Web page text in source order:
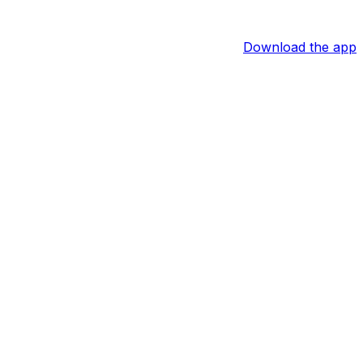
Download the app